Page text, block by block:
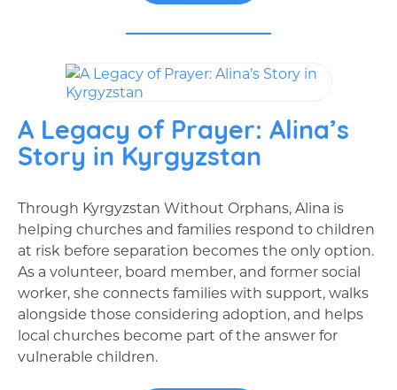
A Legacy of Prayer: Alina’s
Story in Kyrgyzstan
Through Kyrgyzstan Without Orphans, Alina is
helping churches and families respond to children
at risk before separation becomes the only option.
As a volunteer, board member, and former social
worker, she connects families with support, walks
alongside those considering adoption, and helps
local churches become part of the answer for
vulnerable children.